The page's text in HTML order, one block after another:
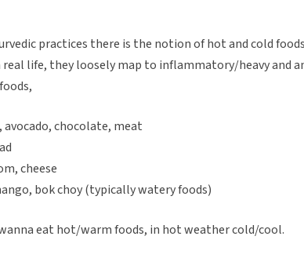
practices there is the notion of hot and cold
life, they loosely map to inflammatory/heavy and
avocado, chocolate, meat
cheese
bok choy (typically watery foods)
eat hot/warm foods, in hot weather cold/cool.